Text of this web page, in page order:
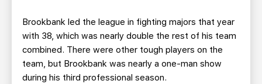
Brookbank led the league in fighting majors that year
with 38, which was nearly double the rest of his team
combined. There were other tough players on the
team, but Brookbank was nearly a one-man show
during his third professional season.